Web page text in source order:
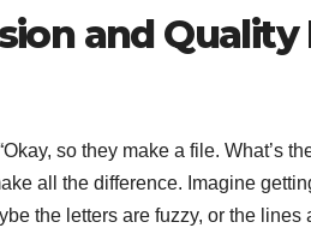
and
so they make a file. What’s
all the difference. Imagine
the letters are fuzzy, or the lines